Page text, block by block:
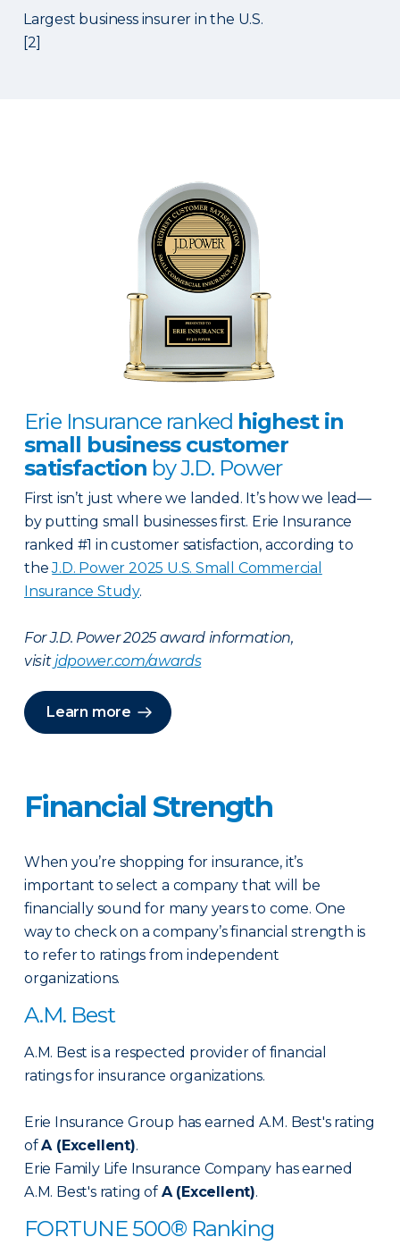
Largest business insurer in the U.S.
[2]
Erie Insurance ranked highest in
small business customer
satisfaction by J.D. Power
First isn’t just where we landed. It’s how we lead—
by putting small businesses first. Erie Insurance
ranked #1 in customer satisfaction, according to
theJ.D. Power 2025 U.S. Small Commercial
Insurance Study.
For J.D. Power 2025 award information,
visitjdpower.com/awards
Learn more
Financial Strength
When you’re shopping for insurance, it’s
important to select a company that will be
financially sound for many years to come. One
way to check on a company’s financial strength is
to refer to ratings from independent
organizations.
A.M. Best
A.M. Best is a respected provider of financial
ratings for insurance organizations.
Erie Insurance Group has earned A.M. Best's rating
ofA (Excellent).
Erie Family Life Insurance Company has earned
A.M. Best's rating of A (Excellent).
FORTUNE 500® Ranking